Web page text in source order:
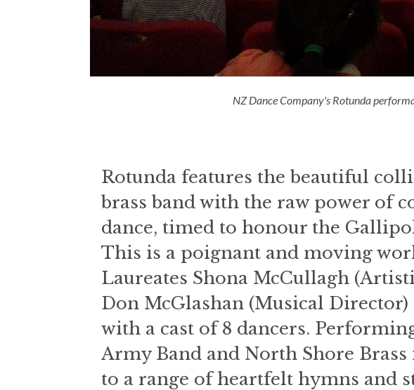
NZ Dance Company's Rotunda
Rotunda features the beautiful
brass band with the raw power of
dance, timed to honour the
This is a poignant and moving
Laureates Shona McCullagh
Don McGlashan (Musical
with a cast of 8 dancers.
Army Band and North Shore Brass
to a range of heartfelt hymns and